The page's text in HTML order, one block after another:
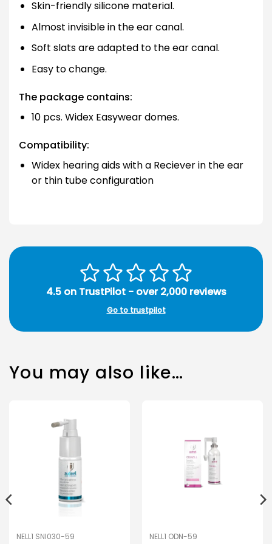
Skin-friendly silicone material.
Almost invisible in the ear canal.
Soft slats are adapted to the ear canal.
Easy to change.
The package contains:
10 pcs. Widex Easywear domes.
Compatibility:
Widex hearing aids with a Reciever in the ear
or thin tube configuration
4.5 on TrustPilot - over 2,000 reviews
Go to trustpilot
You may also like…
NELL1 SNI030-59 NELL1 ODN-59